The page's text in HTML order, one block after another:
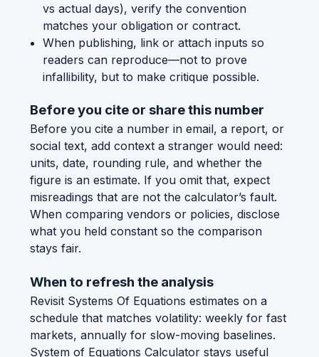
vs actual days), verify the convention
matches your obligation or contract.
When publishing, link or attach inputs so
readers can reproduce—not to prove
infallibility, but to make critique possible.
Before you cite or share this number
Before you cite a number in email, a report, or
social text, add context a stranger would need:
units, date, rounding rule, and whether the
figure is an estimate. If you omit that, expect
misreadings that are not the calculator’s fault.
When comparing vendors or policies, disclose
what you held constant so the comparison
stays fair.
When to refresh the analysis
Revisit Systems Of Equations estimates on a
schedule that matches volatility: weekly for fast
markets, annually for slow-moving baselines.
System of Equations Calculator stays useful